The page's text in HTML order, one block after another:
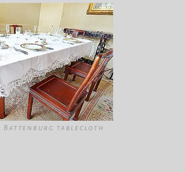
Battenburg tablecloth